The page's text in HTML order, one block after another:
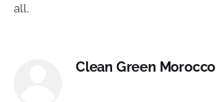
all.
Clean Green Morocco